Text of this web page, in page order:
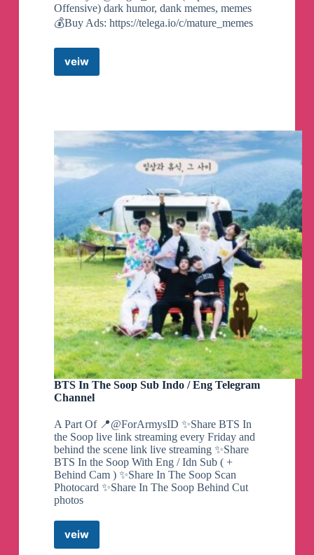
Offensive) dark humor, dank memes, memes
💰Buy Ads: https://telega.io/c/mature_memes
veiwWEIRD
MEMES
BTS In The Soop Sub Indo / Eng Telegram
Channel
A Part Of 📍@ForArmysID ✨Share BTS In
the Soop live link streaming every Friday and
behind the scene link live streaming ✨Share
BTS In the Soop With Eng / Idn Sub ( +
Behind Cam ) ✨Share In The Soop Scan
Photocard ✨Share In The Soop Behind Cut
photos
veiw
BTS